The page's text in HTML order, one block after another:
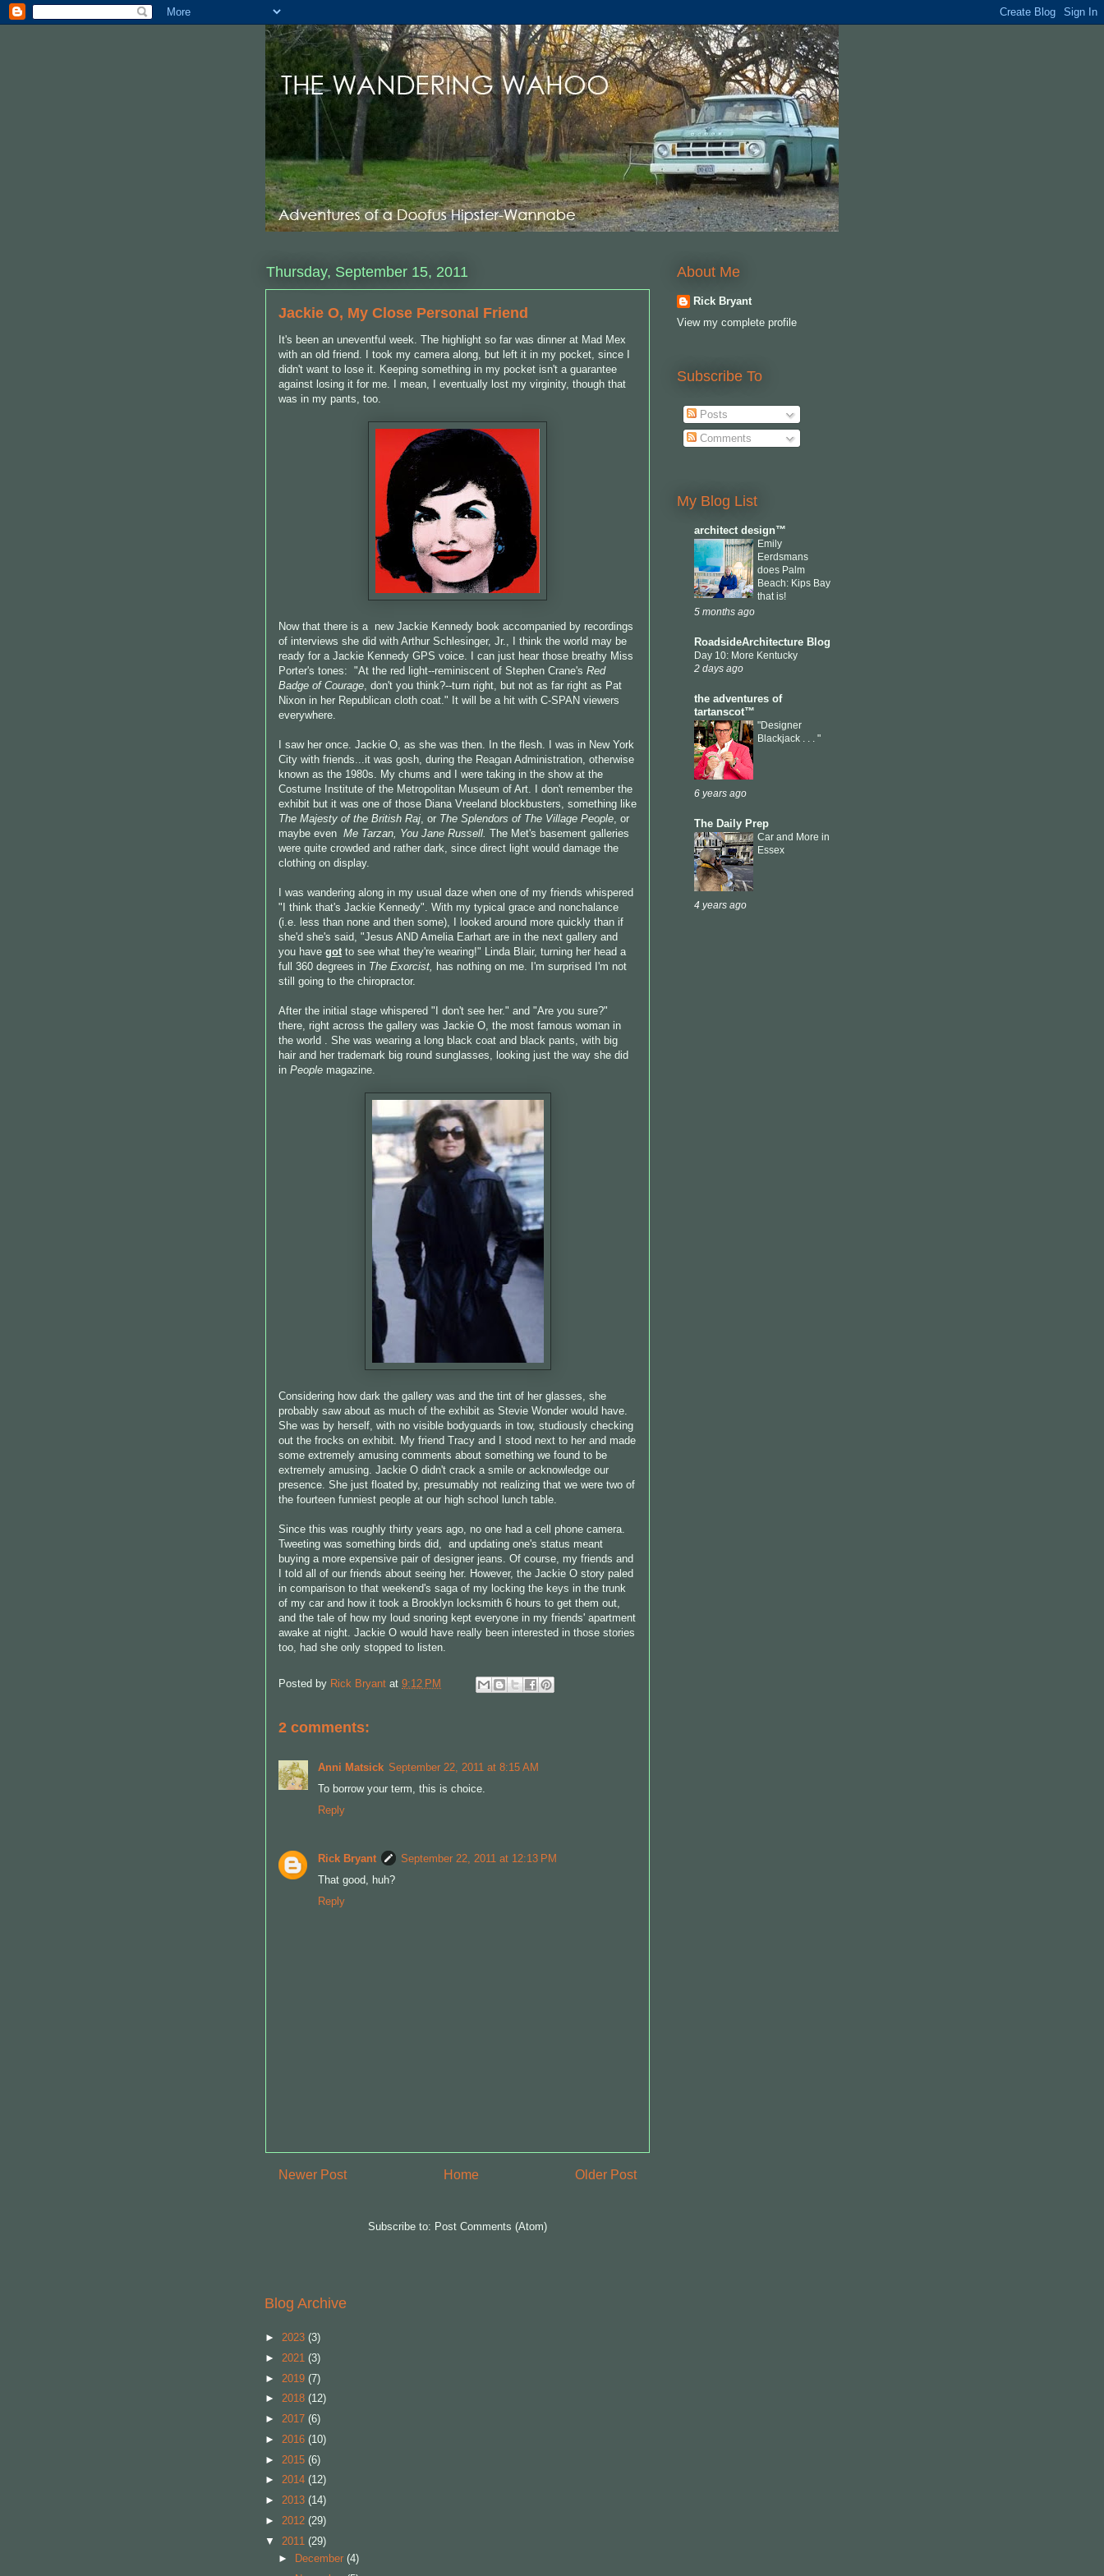
Thursday, September 15, 2011
Jackie O, My Close Personal Friend
It's been an uneventful week. The highlight so far was dinner at Mad Mex
with an old friend. I took my camera along, but left it in my pocket, since I
didn't want to lose it. Keeping something in my pocket isn't a guarantee
against losing it for me. I mean, I eventually lost my virginity, though that
was in my pants, too.
Now that there is a new Jackie Kennedy book accompanied by recordings
of interviews she did with Arthur Schlesinger, Jr., I think the world may be
ready for a Jackie Kennedy GPS voice. I can just hear those breathy Miss
Porter's tones: "At the red light--reminiscent of Stephen Crane's Red
Badge of Courage, don't you think?--turn right, but not as far right as Pat
Nixon in her Republican cloth coat." It will be a hit with C-SPAN viewers
everywhere.
I saw her once. Jackie O, as she was then. In the flesh. I was in New York
City with friends...it was gosh, during the Reagan Administration, otherwise
known as the 1980s. My chums and I were taking in the show at the
Costume Institute of the Metropolitan Museum of Art. I don't remember the
exhibit but it was one of those Diana Vreeland blockbusters, something like
The Majesty of the British Raj, or The Splendors of The Village People, or
maybe even Me Tarzan, You Jane Russell. The Met's basement galleries
were quite crowded and rather dark, since direct light would damage the
clothing on display.
I was wandering along in my usual daze when one of my friends whispered
"I think that's Jackie Kennedy". With my typical grace and nonchalance
(i.e. less than none and then some), I looked around more quickly than if
she'd she's said, "Jesus AND Amelia Earhart are in the next gallery and
you have got to see what they're wearing!" Linda Blair, turning her head a
full 360 degrees in The Exorcist, has nothing on me. I'm surprised I'm not
still going to the chiropractor.
After the initial stage whispered "I don't see her." and "Are you sure?"
there, right across the gallery was Jackie O, the most famous woman in
the world . She was wearing a long black coat and black pants, with big
hair and her trademark big round sunglasses, looking just the way she did
in People magazine.
Considering how dark the gallery was and the tint of her glasses, she
probably saw about as much of the exhibit as Stevie Wonder would have.
She was by herself, with no visible bodyguards in tow, studiously checking
out the frocks on exhibit. My friend Tracy and I stood next to her and made
some extremely amusing comments about something we found to be
extremely amusing. Jackie O didn't crack a smile or acknowledge our
presence. She just floated by, presumably not realizing that we were two of
the fourteen funniest people at our high school lunch table.
Since this was roughly thirty years ago, no one had a cell phone camera.
Tweeting was something birds did, and updating one's status meant
buying a more expensive pair of designer jeans. Of course, my friends and
I told all of our friends about seeing her. However, the Jackie O story paled
in comparison to that weekend's saga of my locking the keys in the trunk
of my car and how it took a Brooklyn locksmith 6 hours to get them out,
and the tale of how my loud snoring kept everyone in my friends' apartment
awake at night. Jackie O would have really been interested in those stories
too, had she only stopped to listen.
Posted by Rick Bryant at 9:12 PM
2 comments:
Anni Matsick September 22, 2011 at 8:15 AM
To borrow your term, this is choice.
Reply
Rick Bryant
September 22, 2011 at 12:13 PM
That good, huh?
Reply
Newer Post Older Post
Home
Subscribe to: Post Comments (Atom)
About Me
Rick Bryant
View my complete profile
Subscribe To
Posts
Comments
My Blog List
architect design™
Emily
Eerdsmans
does Palm
Beach: Kips Bay
that is!
5 months ago
RoadsideArchitecture Blog
Day 10: More Kentucky
2 days ago
the adventures of
tartanscot™
"Designer
Blackjack . . . "
6 years ago
The Daily Prep
Car and More in
Essex
4 years ago
Blog Archive
► 2023 (3)
► 2021 (3)
► 2019 (7)
► 2018 (12)
► 2017 (6)
► 2016 (10)
► 2015 (6)
► 2014 (12)
► 2013 (14)
► 2012 (29)
▼ 2011 (29)
►
December (4)